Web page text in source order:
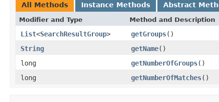
All Methods Instance Methods Abstract
Modifier and Type Method and Description
List<SearchResultGroup> getGroups()
String
getName()
long
getNumberOfGroups()
long
getNumberOfMatches()